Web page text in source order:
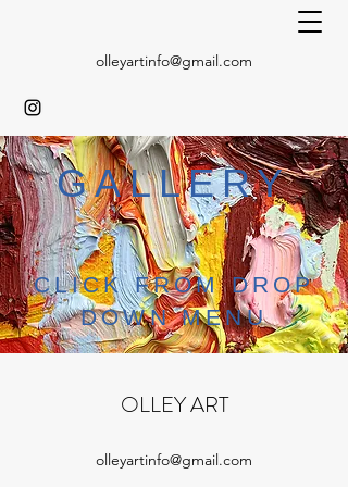
olleyartinfo@gmail.com
GALLERY
CLICK FROM DROP
DOWN MENU
OLLEY ART
olleyartinfo@gmail.com